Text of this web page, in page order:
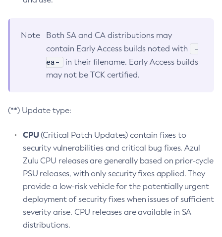
Note
Both SA and CA distributions may
contain Early Access builds noted with
-
ea-
in their filename. Early Access builds
may not be TCK certified.
(**) Update type:
CPU(Critical Patch Updates) contain fixes to
security vulnerabilities and critical bug fixes. Azul
Zulu CPU releases are generally based on prior-cycle
PSU releases, with only security fixes applied. They
provide a low-risk vehicle for the potentially urgent
deployment of security fixes when issues of sufficient
severity arise. CPU releases are available in SA
distributions.